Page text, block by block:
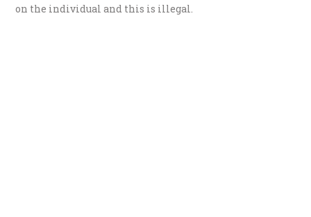
on the individual and this is illegal.